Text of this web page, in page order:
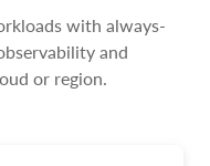
with always-
and
or region.